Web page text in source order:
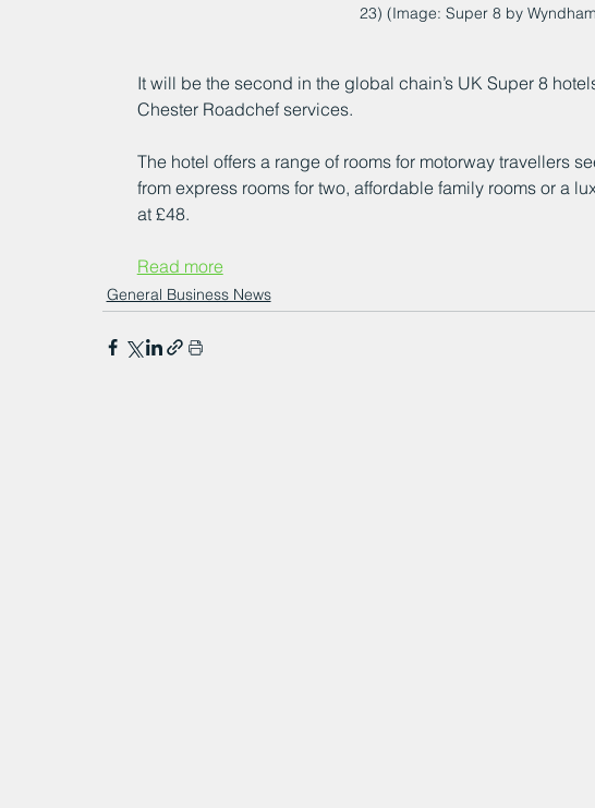
23) (Image: Super 8 by
It will be the second in the global chain’s UK Super 8
Chester Roadchef services.
The hotel offers a range of rooms for motorway travellers
from express rooms for two, affordable family rooms or a
at £48.
Read more
General Business News